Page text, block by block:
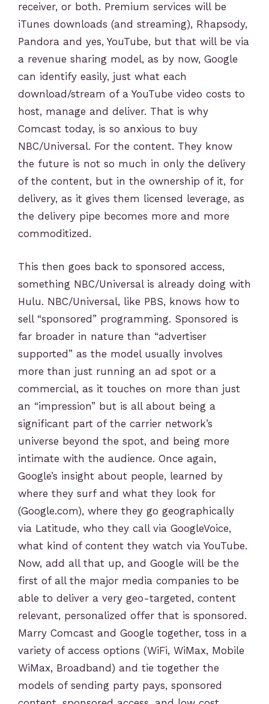
receiver, or both. Premium services will be
iTunes downloads (and streaming), Rhapsody,
Pandora and yes, YouTube, but that will be via
a revenue sharing model, as by now, Google
can identify easily, just what each
download/stream of a YouTube video costs to
host, manage and deliver. That is why
Comcast today, is so anxious to buy
NBC/Universal. For the content. They know
the future is not so much in only the delivery
of the content, but in the ownership of it, for
delivery, as it gives them licensed leverage, as
the delivery pipe becomes more and more
commoditized.
This then goes back to sponsored access,
something NBC/Universal is already doing with
Hulu. NBC/Universal, like PBS, knows how to
sell “sponsored” programming. Sponsored is
far broader in nature than “advertiser
supported” as the model usually involves
more than just running an ad spot or a
commercial, as it touches on more than just
an “impression” but is all about being a
significant part of the carrier network’s
universe beyond the spot, and being more
intimate with the audience. Once again,
Google’s insight about people, learned by
where they surf and what they look for
(Google.com), where they go geographically
via Latitude, who they call via GoogleVoice,
what kind of content they watch via YouTube.
Now, add all that up, and Google will be the
first of all the major media companies to be
able to deliver a very geo-targeted, content
relevant, personalized offer that is sponsored.
Marry Comcast and Google together, toss in a
variety of access options (WiFi, WiMax, Mobile
WiMax, Broadband) and tie together the
models of sending party pays, sponsored